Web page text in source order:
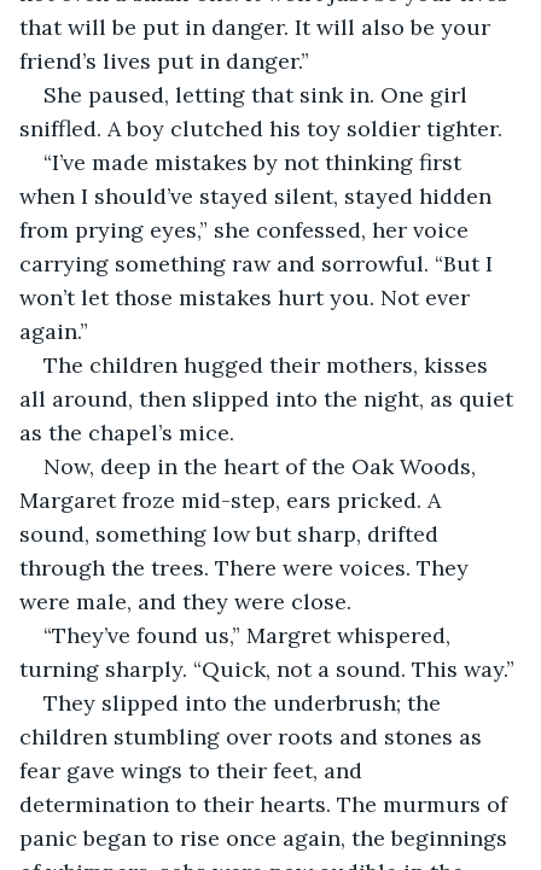
that will be put in danger. It will also be your
friend’s lives put in danger.”
She paused, letting that sink in. One girl
sniffled. A boy clutched his toy soldier tighter.
“I’ve made mistakes by not thinking first
when I should’ve stayed silent, stayed hidden
from prying eyes,” she confessed, her voice
carrying something raw and sorrowful. “But I
won’t let those mistakes hurt you. Not ever
again.”
The children hugged their mothers, kisses
all around, then slipped into the night, as quiet
as the chapel’s mice.
Now, deep in the heart of the Oak Woods,
Margaret froze mid-step, ears pricked. A
sound, something low but sharp, drifted
through the trees. There were voices. They
were male, and they were close.
“They’ve found us,” Margret whispered,
turning sharply. “Quick, not a sound. This way.”
They slipped into the underbrush; the
children stumbling over roots and stones as
fear gave wings to their feet, and
determination to their hearts. The murmurs of
panic began to rise once again, the beginnings